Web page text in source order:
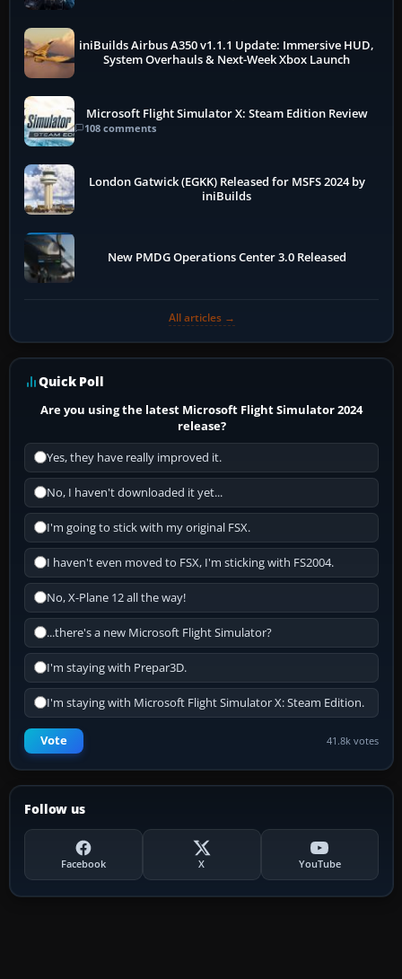
iniBuilds Airbus A350 v1.1.1 Update: Immersive HUD,
System Overhauls & Next-Week Xbox Launch
Microsoft Flight Simulator X: Steam Edition Review
108 comments
London Gatwick (EGKK) Released for MSFS 2024 by
iniBuilds
New PMDG Operations Center 3.0 Released
All articles →
Quick Poll
Are you using the latest Microsoft Flight Simulator 2024
release?
Yes, they have really improved it.
No, I haven't downloaded it yet...
I'm going to stick with my original FSX.
I haven't even moved to FSX, I'm sticking with FS2004.
No, X-Plane 12 all the way!
...there's a new Microsoft Flight Simulator?
I'm staying with Prepar3D.
I'm staying with Microsoft Flight Simulator X: Steam Edition.
Vote 41.8k votes
Follow us
Facebook X YouTube